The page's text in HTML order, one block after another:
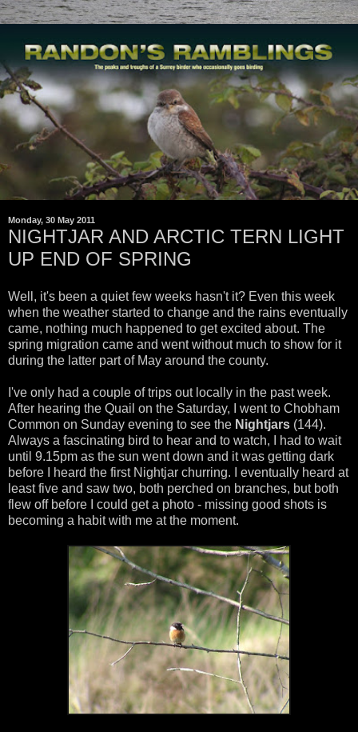
Monday, 30 May 2011
NIGHTJAR AND ARCTIC TERN LIGHT
UP END OF SPRING
Well, it's been a quiet few weeks hasn't it? Even this week
when the weather started to change and the rains eventually
came, nothing much happened to get excited about. The
spring migration came and went without much to show for it
during the latter part of May around the county.
I've only had a couple of trips out locally in the past week.
After hearing the Quail on the Saturday, I went to Chobham
Common on Sunday evening to see the Nightjars (144).
Always a fascinating bird to hear and to watch, I had to wait
until 9.15pm as the sun went down and it was getting dark
before I heard the first Nightjar churring. I eventually heard at
least five and saw two, both perched on branches, but both
flew off before I could get a photo - missing good shots is
becoming a habit with me at the moment.